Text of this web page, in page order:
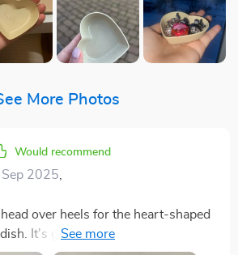
More Photos
Would recommend
2025
over heels for the heart-shaped
It's got that simplistic charm